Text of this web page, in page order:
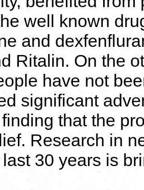
well known
and
Ritalin. On the
have not
significant
that the
Research in
30 years is